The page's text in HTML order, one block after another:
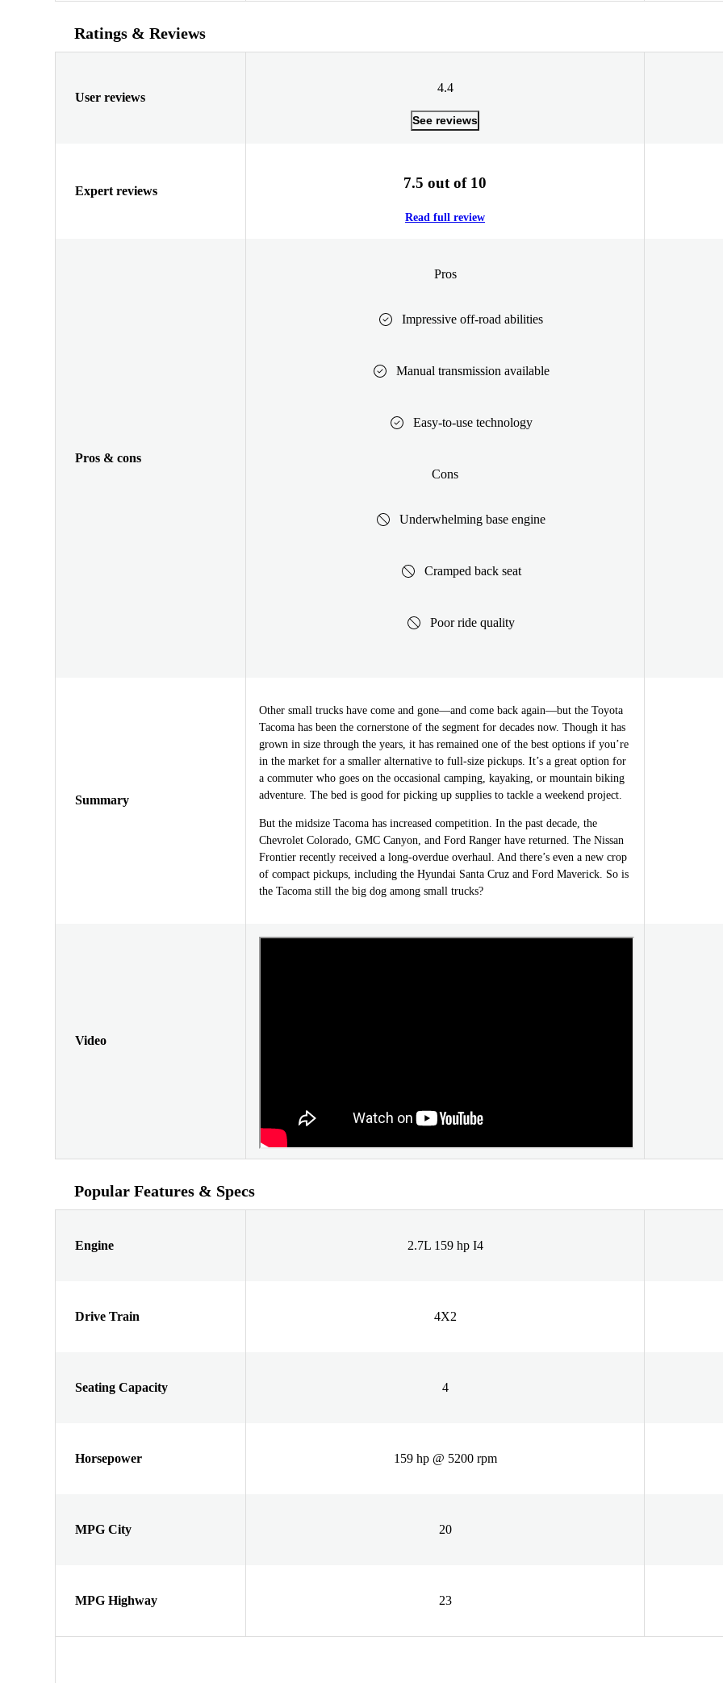
Ratings & Reviews
User reviews
4.4
See reviews
Expert reviews 7.5 out of 10
Read full review
Pros & cons
Pros
Impressive off-road abilities
Manual transmission available
Easy-to-use technology
Cons
Underwhelming base engine
Cramped back seat
Poor ride quality
Summary
Other small trucks have come and gone—and come back again—but the Toyota
Tacoma has been the cornerstone of the segment for decades now. Though it has
grown in size through the years, it has remained one of the best options if you’re
in the market for a smaller alternative to full-size pickups. It’s a great option for
a commuter who goes on the occasional camping, kayaking, or mountain biking
adventure. The bed is good for picking up supplies to tackle a weekend project.
But the midsize Tacoma has increased competition. In the past decade, the
Chevrolet Colorado, GMC Canyon, and Ford Ranger have returned. The Nissan
Frontier recently received a long-overdue overhaul. And there’s even a new crop
of compact pickups, including the Hyundai Santa Cruz and Ford Maverick. So is
the Tacoma still the big dog among small trucks?
Video
Popular Features & Specs
Engine 2.7L 159 hp I4
Drive Train 4X2
Seating Capacity 4
Horsepower 159 hp @ 5200 rpm
MPG City 20
MPG Highway 23